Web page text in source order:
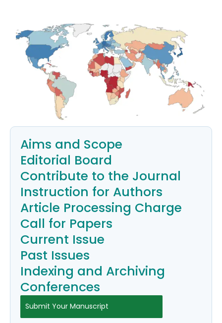
Aims and Scope
Editorial Board
Contribute to the Journal
Instruction for Authors
Article Processing Charge
Call for Papers
Current Issue
Past Issues
Indexing and Archiving
Conferences
Submit Your Manuscript